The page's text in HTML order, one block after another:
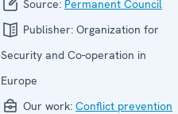
Source: Permanent Council
Publisher: Organization for
Security and Co-operation in
Europe
Our work: Conflict prevention